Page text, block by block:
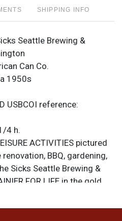
SHIPPING INFO
Seattle Brewing &
Can Co.
1950s
USBCOI reference:
4 h.
ACTIVITIES pictured
BBQ, gardening,
Sicks Seattle Brewing &
FOR LIFE in the gold
of the seam and a